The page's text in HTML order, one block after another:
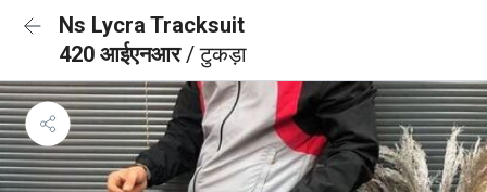
Ns Lycra Tracksuit
420 आईएनआर/ टुकड़ा